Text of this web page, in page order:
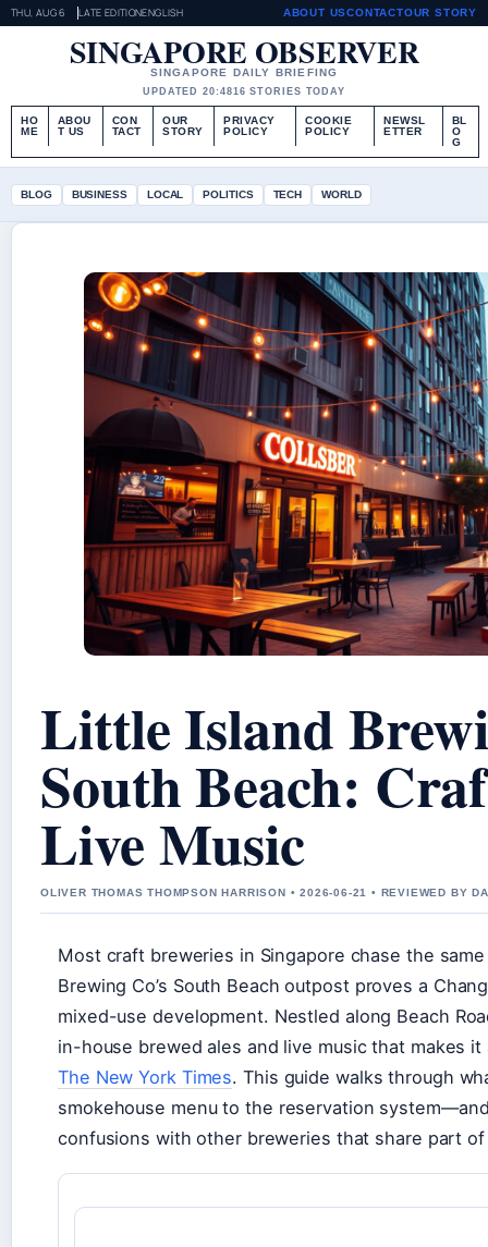
THU, AUG 6 LATE EDITIONENGLISH ABOUT USCONTACTOUR STORY
SINGAPORE OBSERVER
SINGAPORE DAILY BRIEFING
UPDATED 20:4816 STORIES TODAY
HO
ME
ABOU
T US
CON
TACT
OUR
STORY
PRIVACY
POLICY
COOKIE
POLICY
NEWSL
ETTER
BL
O
G
BLOG BUSINESS LOCAL POLITICS TECH WORLD
Little Island
South Beach:
Live Music
OLIVER THOMAS THOMPSON HARRISON • 2026-06-21 • REVIEWED BY
Most craft breweries in Singapore chase the
Brewing Co’s South Beach outpost proves a
mixed-use development. Nestled along Beach
in-house brewed ales and live music that makes
The New York Times. This guide walks through
smokehouse menu to the reservation
confusions with other breweries that share part